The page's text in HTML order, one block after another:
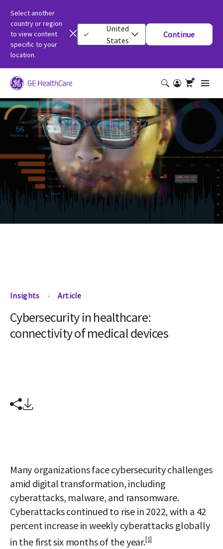
Select another
country or region
to view content
specific to your
location.
United
States
Continue
Insights Article
Cybersecurity in healthcare:
connectivity of medical devices
Many organizations face cybersecurity challenges
amid digital transformation, including
cyberattacks, malware, and ransomware.
Cyberattacks continued to rise in 2022, with a 42
percent increase in weekly cyberattacks globally
in the first six months of the year.[1]